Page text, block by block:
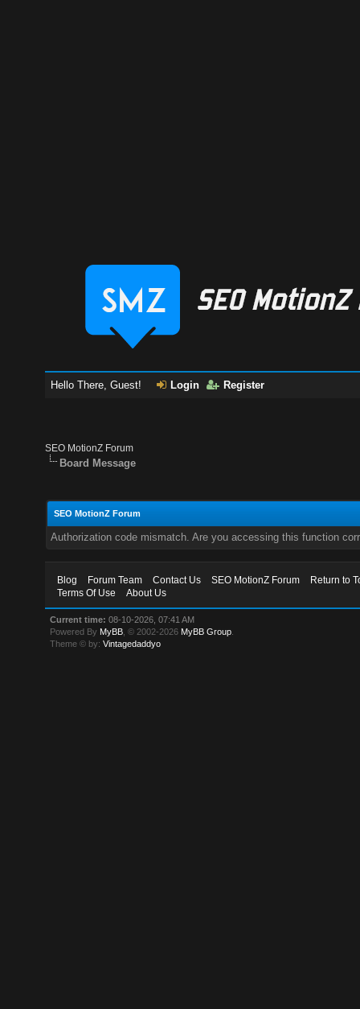
Hello There, Guest! Login Register
SEO MotionZ Forum
Board Message
SEO MotionZ Forum
Authorization code mismatch. Are you accessing this function
Blog Forum Team Contact Us SEO MotionZ Forum
Return to
Terms Of Use
About Us
Current time: 08-10-2026, 07:41 AM
Powered By MyBB , © 2002-2026 MyBB Group
Theme © by:Vintagedaddyo